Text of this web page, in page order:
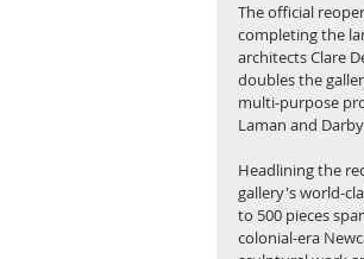
The official
completing the
architects Clare
doubles the
multi-purpose
Laman and
Headlining the
gallery's world-
to 500 pieces
colonial-era